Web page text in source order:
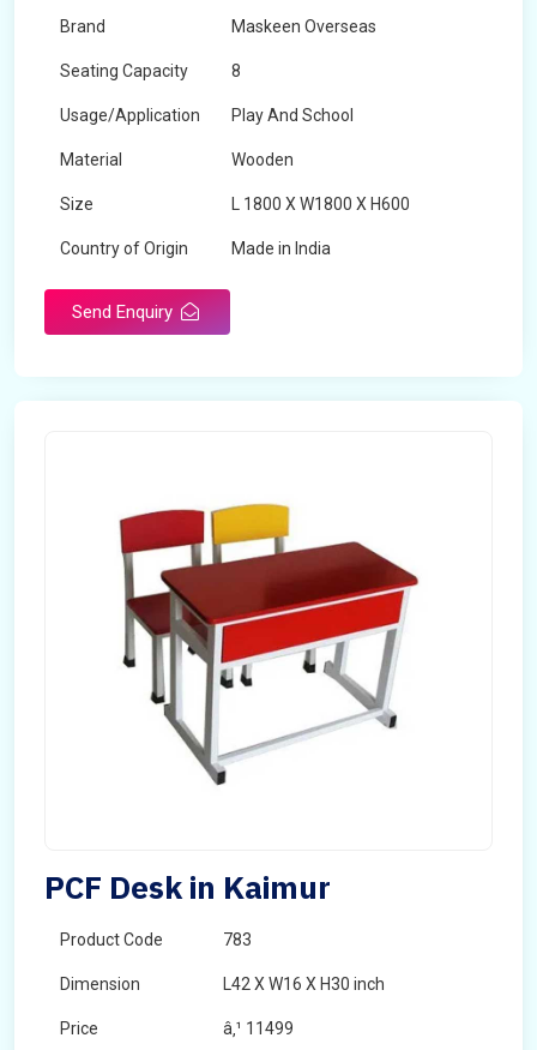
Brand Maskeen Overseas
Seating Capacity 8
Usage/Application Play And School
Material Wooden
Size L 1800 X W1800 X H600
Country of Origin Made in India
Send Enquiry
PCF Desk in Kaimur
Product Code 783
Dimension L42 X W16 X H30 inch
Price â‚¹ 11499